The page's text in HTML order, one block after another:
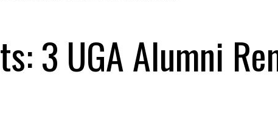
3 UGA Alumni